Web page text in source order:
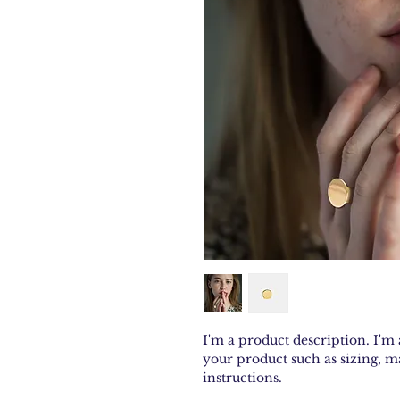
I'm a product description. I'm
your product such as sizing,
instructions.